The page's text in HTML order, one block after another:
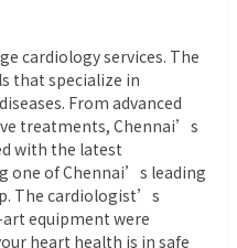
cardiology services. The
that specialize in
From advanced
treatments, Chennai’s
with the latest
one of Chennai’s leading
The cardiologist’s
equipment were
heart health is in safe